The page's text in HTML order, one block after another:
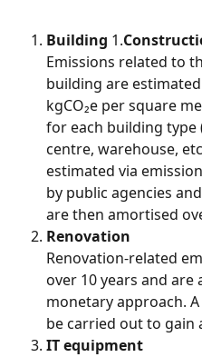
Building 1.
Emissions related to
building are
kgCO₂e per square
for each building type
centre, warehouse,
estimated via
by public agencies
are then amortised
Renovation
Renovation-related
over 10 years and
monetary approach.
be carried out to gain
IT equipment